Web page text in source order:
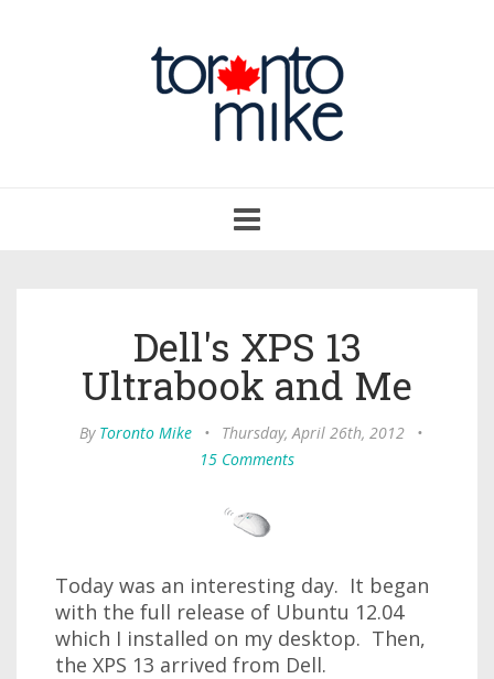
navigation
Dell's XPS 13
Ultrabook and Me
By Toronto Mike • Thursday, April 26th, 2012
•
15 Comments
Today was an interesting day. It began
with the full release of Ubuntu 12.04
which I installed on my desktop. Then,
the XPS 13 arrived from Dell.